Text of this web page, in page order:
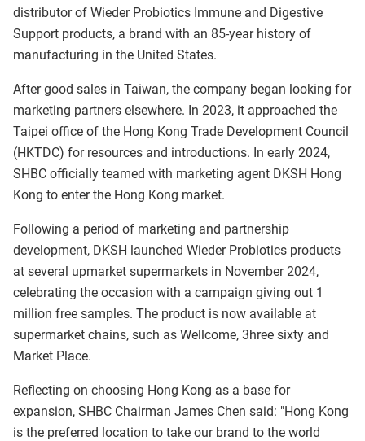
distributor of Wieder Probiotics Immune and Digestive
Support products, a brand with an 85-year history of
manufacturing in the United States.
After good sales in Taiwan, the company began looking for
marketing partners elsewhere. In 2023, it approached the
Taipei office of the Hong Kong Trade Development Council
(HKTDC) for resources and introductions. In early 2024,
SHBC officially teamed with marketing agent DKSH Hong
Kong to enter the Hong Kong market.
Following a period of marketing and partnership
development, DKSH launched Wieder Probiotics products
at several upmarket supermarkets in November 2024,
celebrating the occasion with a campaign giving out 1
million free samples. The product is now available at
supermarket chains, such as Wellcome, 3hree sixty and
Market Place.
Reflecting on choosing Hong Kong as a base for
expansion, SHBC Chairman James Chen said: "Hong Kong
is the preferred location to take our brand to the world